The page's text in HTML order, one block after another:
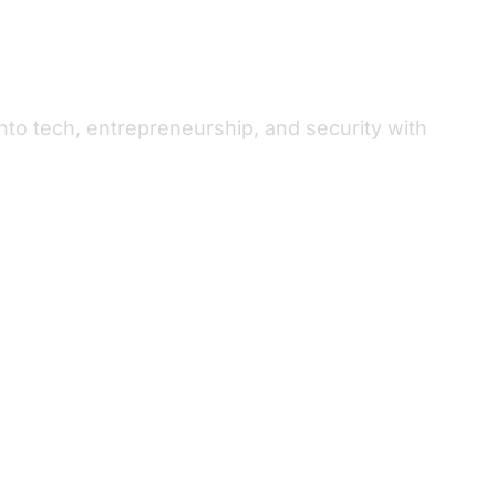
tech, entrepreneurship, and security with